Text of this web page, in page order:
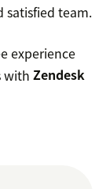
satisfied team.
experience
with Zendesk